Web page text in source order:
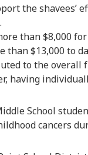
the
than $8,000
than $13,000 to
to the
having
School
cancers